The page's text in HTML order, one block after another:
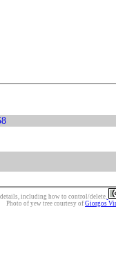
including how to control/delete.
Photo of yew tree courtesy of Giorgos